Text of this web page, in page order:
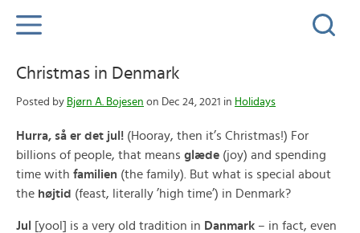
Christmas in Denmark
Posted by Bjørn A. Bojesen on Dec 24, 2021 in Holidays
Hurra, så er det jul! (Hooray, then it’s Christmas!) For
billions of people, that means glæde (joy) and spending
time with familien (the family). But what is special about
the højtid (feast, literally ’high time’) in Denmark?
Jul [yool] is a very old tradition in Danmark – in fact, even